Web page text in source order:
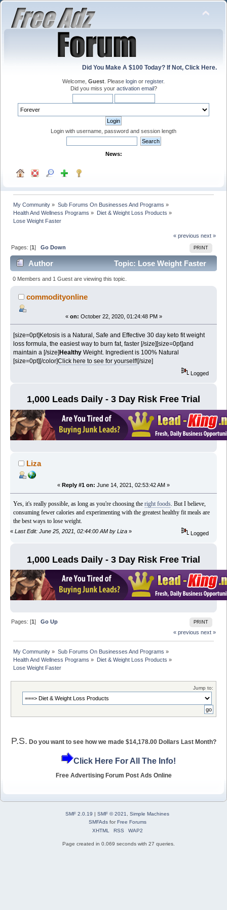
Did You Make A $100 Today? If Not, Click Here.
Welcome, Guest . Please login or register.
Did you miss your activation email?
Login with username, password and session length
News:
My Community » Sub Forums On Businesses And Programs »
Health And Wellness Programs » Diet & Weight Loss Products »
Lose Weight Faster
« previous next »
PRINT
Pages: [1]Go Down
Author
Topic: Lose Weight Faster
(Read 7006 times)
0 Members and 1 Guest are viewing this topic.
commodityonline
« on: October 22, 2020, 01:24:48 PM »
[size=0pt]Ketosis is a Natural, Safe and Effective 30 day keto fit weight
loss formula, the easiest way to burn fat, faster [/size][size=0pt]and
maintain a[/size]Healthy Weight. Ingredient is 100% Natural
[size=0pt][/color]Click here to see for yourself![/size]
Logged
1,000 Leads Daily - 3 Day Risk Free Trial
Liza
« Reply #1 on: June 14, 2021, 02:53:42 AM »
Yes, it's really possible, as long as you're choosing theright foods. But I believe,
consuming fewer calories and experimenting with the greatest healthy fit meals are
the best ways to lose weight.
« Last Edit: June 25, 2021, 02:44:00 AM by Liza » Logged
1,000 Leads Daily - 3 Day Risk Free Trial
PRINT
Pages: [1]Go Up
« previous next »
My Community » Sub Forums On Businesses And Programs »
Health And Wellness Programs » Diet & Weight Loss Products »
Lose Weight Faster
Jump to:
P.S. Do you want to see how we made $14,178.00 Dollars Last Month?
Click Here For All The Info!
Free Advertising Forum Post Ads Online
SMF 2.0.19 | SMF © 2021
Simple Machines
SMFAdsforFree Forums
XHTML
RSS WAP2
Page created in 0.069 seconds with 27 queries.